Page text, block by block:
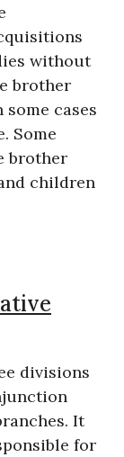
without
brother
some cases
Some
brother
children
divisions
It
for